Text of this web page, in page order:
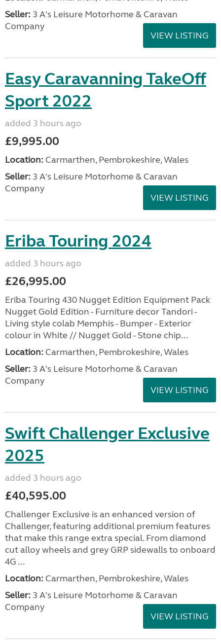
Seller: 3 A's Leisure Motorhome & Caravan
Company
VIEW LISTING
Easy Caravanning TakeOff
Sport 2022
added 3 hours ago
£9,995.00
Location: Carmarthen, Pembrokeshire, Wales
Seller: 3 A's Leisure Motorhome & Caravan
Company
VIEW LISTING
Eriba Touring 2024
added 3 hours ago
£26,995.00
Eriba Touring 430 Nugget Edition Equipment Pack
Nugget Gold Edition - Furniture decor Tandori -
Living style colab Memphis - Bumper - Exterior
colour in White // Nugget Gold - Stone chip...
Location: Carmarthen, Pembrokeshire, Wales
Seller: 3 A's Leisure Motorhome & Caravan
Company
VIEW LISTING
Swift Challenger Exclusive
2025
added 3 hours ago
£40,595.00
Challenger Exclusive is an enhanced version of
Challenger, featuring additional premium features
that make this range extra special. From diamond
cut alloy wheels and grey GRP sidewalls to onboard
4G ...
Location: Carmarthen, Pembrokeshire, Wales
Seller: 3 A's Leisure Motorhome & Caravan
Company
VIEW LISTING